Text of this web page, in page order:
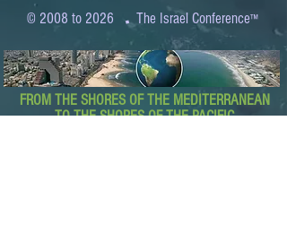
© 2008 to 2026 .The Israel Conference™
FROM THE SHORES OF THE MEDITERRANEAN
TO THE SHORES OF THE PACIFIC